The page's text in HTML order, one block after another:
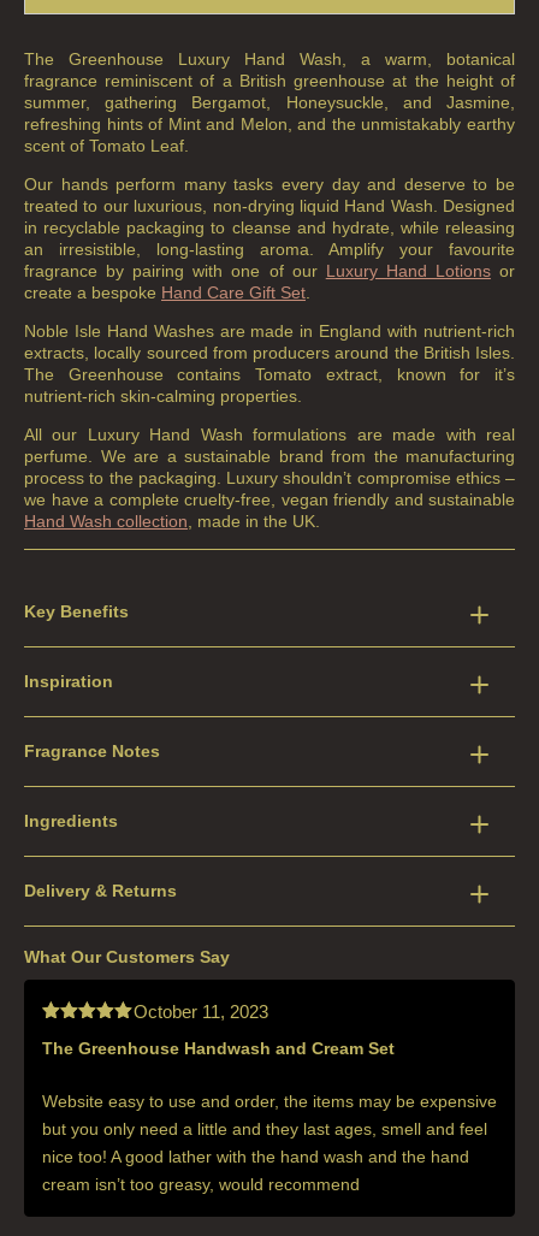
The Greenhouse Luxury Hand Wash, a warm, botanical
fragrance reminiscent of a British greenhouse at the height of
summer, gathering Bergamot, Honeysuckle, and Jasmine,
refreshing hints of Mint and Melon, and the unmistakably earthy
scent of Tomato Leaf.
Our hands perform many tasks every day and deserve to be
treated to our luxurious, non-drying liquid Hand Wash. Designed
in recyclable packaging to cleanse and hydrate, while releasing
an irresistible, long-lasting aroma. Amplify your favourite
fragrance by pairing with one of our Luxury Hand Lotionsor
create a bespoke Hand Care Gift Set
Noble Isle Hand Washes are made in England with nutrient-rich
extracts, locally sourced from producers around the British Isles.
The Greenhouse contains Tomato extract, known for it’s
nutrient-rich skin-calming properties.
All our Luxury Hand Wash formulations are made with real
perfume. We are a sustainable brand from the manufacturing
process to the packaging. Luxury shouldn’t compromise ethics –
we have a complete cruelty-free, vegan friendly and sustainable
Hand Wash collection , made in the UK.
Key Benefits
Inspiration
Fragrance Notes
Ingredients
Delivery & Returns
What Our Customers Say
Rated5out
October 11, 2023
The Greenhouse Handwash and Cream Set
Website easy to use and order, the items may be expensive
but you only need a little and they last ages, smell and feel
nice too! A good lather with the hand wash and the hand
cream isn’t too greasy, would recommend